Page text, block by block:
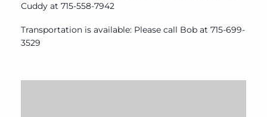
Cuddy at 715-558-7942
Transportation is available: Please call Bob at 715-699-
3529